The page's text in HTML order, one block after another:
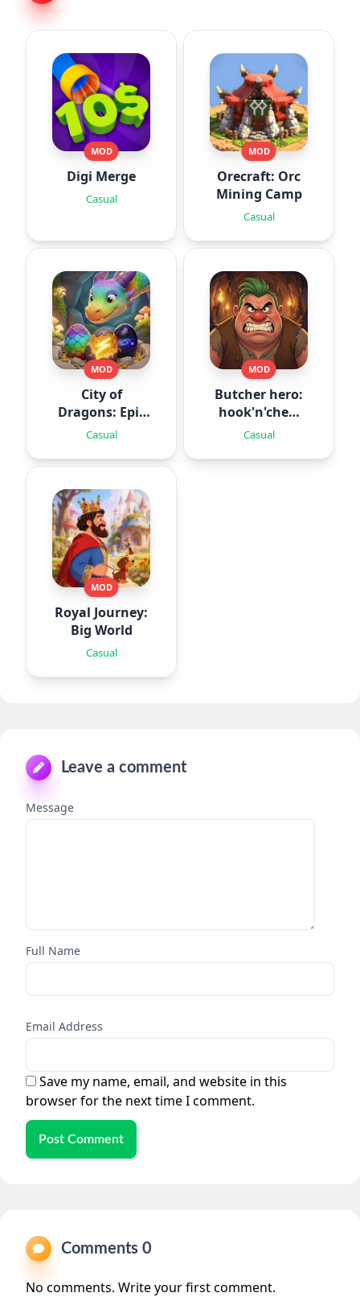
MOD
Digi Merge
Casual
MOD
Orecraft: Orc
Mining Camp
Casual
MOD
City of
Dragons: Epic
Battle
Casual
MOD
Butcher hero:
hook'n'chew
RPG
Casual
MOD
Royal Journey:
Big World
Casual
Leave a comment
Message
Full Name
Email Address
Save my name, email, and website in this
browser for the next time I comment.
Post Comment
Comments 0
No comments. Write your first comment.